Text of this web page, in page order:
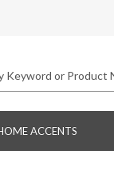
ACCENTS